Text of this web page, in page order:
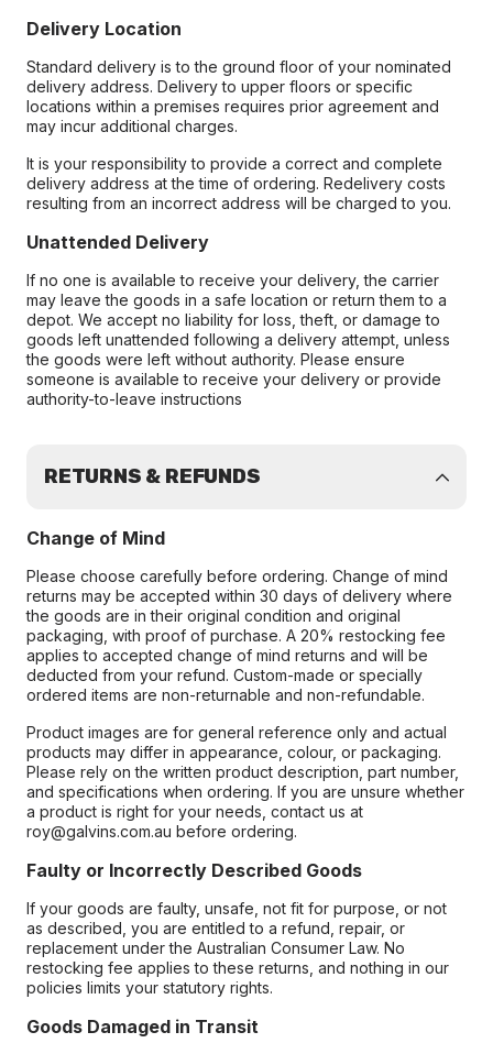
Delivery Location
Standard delivery is to the ground floor of your nominated
delivery address. Delivery to upper floors or specific
locations within a premises requires prior agreement and
may incur additional charges.
It is your responsibility to provide a correct and complete
delivery address at the time of ordering. Redelivery costs
resulting from an incorrect address will be charged to you.
Unattended Delivery
If no one is available to receive your delivery, the carrier
may leave the goods in a safe location or return them to a
depot. We accept no liability for loss, theft, or damage to
goods left unattended following a delivery attempt, unless
the goods were left without authority. Please ensure
someone is available to receive your delivery or provide
authority-to-leave instructions
RETURNS & REFUNDS
Change of Mind
Please choose carefully before ordering. Change of mind
returns may be accepted within 30 days of delivery where
the goods are in their original condition and original
packaging, with proof of purchase. A 20% restocking fee
applies to accepted change of mind returns and will be
deducted from your refund. Custom-made or specially
ordered items are non-returnable and non-refundable.
Product images are for general reference only and actual
products may differ in appearance, colour, or packaging.
Please rely on the written product description, part number,
and specifications when ordering. If you are unsure whether
a product is right for your needs, contact us at
roy@galvins.com.au before ordering.
Faulty or Incorrectly Described Goods
If your goods are faulty, unsafe, not fit for purpose, or not
as described, you are entitled to a refund, repair, or
replacement under the Australian Consumer Law. No
restocking fee applies to these returns, and nothing in our
policies limits your statutory rights.
Goods Damaged in Transit